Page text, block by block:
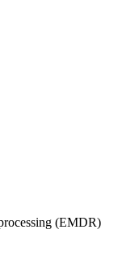
(EMDR)